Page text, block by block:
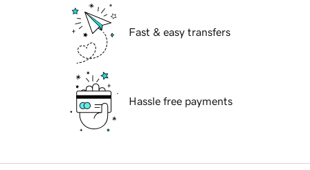
Fast & easy transfers
Hassle free payments